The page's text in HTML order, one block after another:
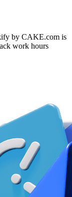
by CAKE.com is
work hours